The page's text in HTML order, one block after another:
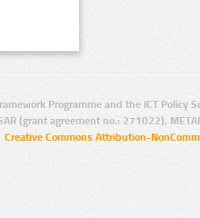
Programme and the ICT Policy
(grant agreement no.: 271022),
Creative Commons Attribution-